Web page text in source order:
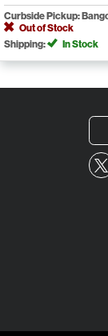
Curbside Pickup:
Out of Stock
Shipping:
In Stock